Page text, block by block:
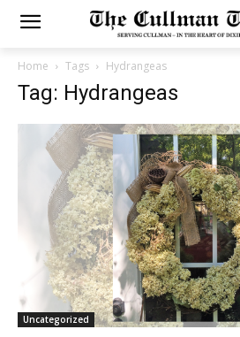
Home Tags Hydrangeas
Tag: Hydrangeas
Uncategorized